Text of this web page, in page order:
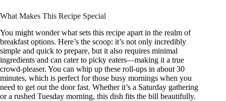
What Makes This Recipe Special
You might wonder what sets this recipe apart in the realm of
breakfast options. Here’s the scoop: it’s not only incredibly
simple and quick to prepare, but it also requires minimal
ingredients and can cater to picky eaters—making it a true
crowd-pleaser. You can whip up these roll-ups in about 30
minutes, which is perfect for those busy mornings when you
need to get out the door fast. Whether it’s a Saturday gathering
or a rushed Tuesday morning, this dish fits the bill beautifully.